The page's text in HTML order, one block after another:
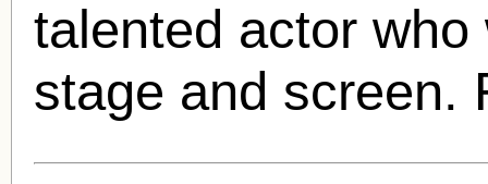
talented actor
stage and screen.